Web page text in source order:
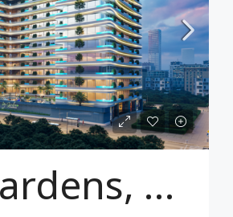
Ivy Gardens, Dubai